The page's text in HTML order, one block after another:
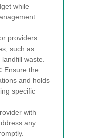
while
providers
such as
waste.
Ensure the
and holds
specific
with
any